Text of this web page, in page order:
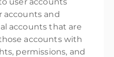
accounts and
accounts that are
accounts with
permissions, and